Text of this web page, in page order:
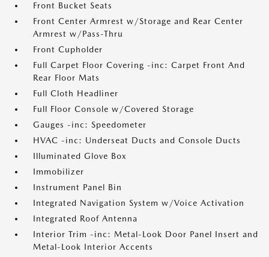
Front Bucket Seats
Front Center Armrest w/Storage and Rear Center
Armrest w/Pass-Thru
Front Cupholder
Full Carpet Floor Covering -inc: Carpet Front And
Rear Floor Mats
Full Cloth Headliner
Full Floor Console w/Covered Storage
Gauges -inc: Speedometer
HVAC -inc: Underseat Ducts and Console Ducts
Illuminated Glove Box
Immobilizer
Instrument Panel Bin
Integrated Navigation System w/Voice Activation
Integrated Roof Antenna
Interior Trim -inc: Metal-Look Door Panel Insert and
Metal-Look Interior Accents